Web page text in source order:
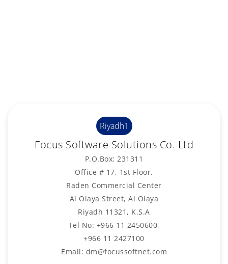
Riyadh1
Focus Software Solutions Co. Ltd
P.O.Box: 231311
Office # 17, 1st Floor.
Raden Commercial Center
Al Olaya Street, Al Olaya
Riyadh 11321, K.S.A
Tel No: +966 11 2450600,
+966 11 2427100
Email: dm@focussoftnet.com